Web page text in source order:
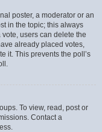
poster, a moderator or an
in the topic; this always
users can delete the
already placed votes,
it. This prevents the poll’s
To view, read, post or
Contact a